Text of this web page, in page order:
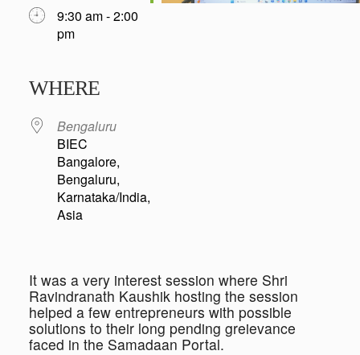
9:30 am - 2:00
pm
WHERE
Bengaluru
BIEC
Bangalore,
Bengaluru,
Karnataka/India,
Asia
It was a very interest session where Shri
Ravindranath Kaushik hosting the session
helped a few entrepreneurs with possible
solutions to their long pending greievance
faced in the Samadaan Portal.